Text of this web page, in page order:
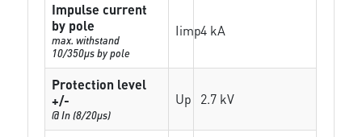
Impulse current
by pole
max. withstand
10/350µs by pole
Iimp4 kA
Protection level
+/-
@ In (8/20µs)
Up 2.7 kV